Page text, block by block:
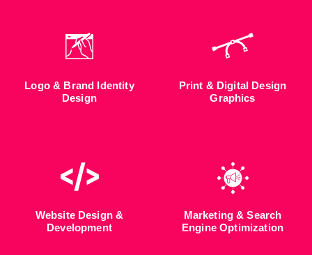
Logo & Brand Identity
Design
Print & Digital Design
Graphics
Website Design &
Development
Marketing & Search
Engine Optimization